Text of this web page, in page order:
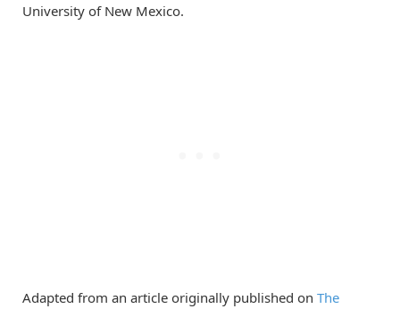
University of New Mexico.
Adapted from an article originally published on The